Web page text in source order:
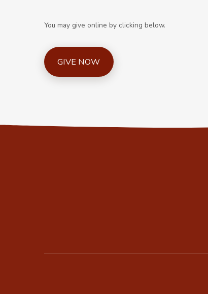
You may give online by clicking below.
GIVE NOW